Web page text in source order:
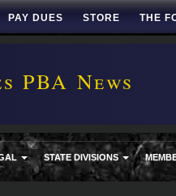
PAY DUES STORE THE
PBA News
STATE DIVISIONS